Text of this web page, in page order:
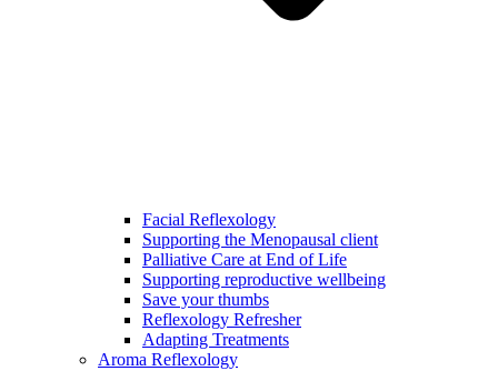
Facial Reflexology
Supporting the Menopausal client
Palliative Care at End of Life
Supporting reproductive wellbeing
Save your thumbs
Reflexology Refresher
Adapting Treatments
Aroma Reflexology